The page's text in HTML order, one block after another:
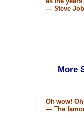
— Steve
More
Oh wow!
— The